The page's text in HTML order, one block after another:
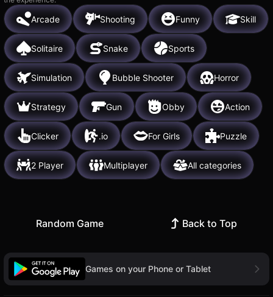
Arcade Shooting Funny Skill
Solitaire Snake Sports
Simulation Bubble Shooter Horror
Strategy Gun Obby Action
Clicker .io For Girls Puzzle
2 Player Multiplayer All categories
Random Game Back to Top
Games on your Phone or Tablet